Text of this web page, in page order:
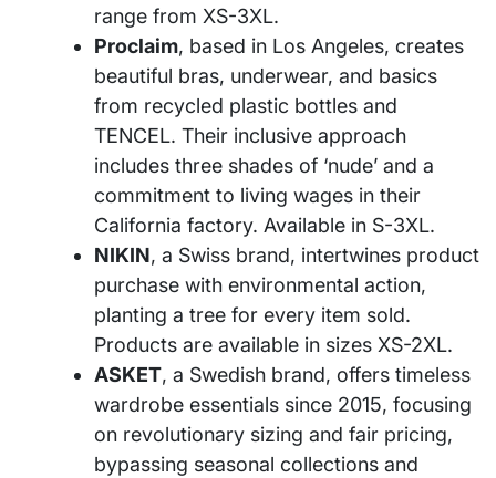
range from XS-3XL.
Proclaim, based in Los Angeles, creates
beautiful bras, underwear, and basics
from recycled plastic bottles and
TENCEL. Their inclusive approach
includes three shades of ‘nude’ and a
commitment to living wages in their
California factory. Available in S-3XL.
NIKIN, a Swiss brand, intertwines product
purchase with environmental action,
planting a tree for every item sold.
Products are available in sizes XS-2XL.
ASKET, a Swedish brand, offers timeless
wardrobe essentials since 2015, focusing
on revolutionary sizing and fair pricing,
bypassing seasonal collections and